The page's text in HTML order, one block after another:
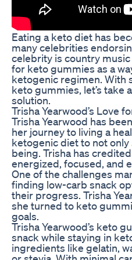
Eating a keto diet has
many celebrities
celebrity is country music
for keto gummies as a
ketogenic regimen. With
keto gummies, let’s
solution.
Trisha Yearwood’s Love
Trisha Yearwood has
her journey to living a
ketogenic diet to not
being. Trisha has
energized, focused, and
One of the challenges
finding low-carb snack
their progress. Trisha
she turned to keto
goals.
Trisha Yearwood’s keto
snack while staying in
ingredients like gelatin,